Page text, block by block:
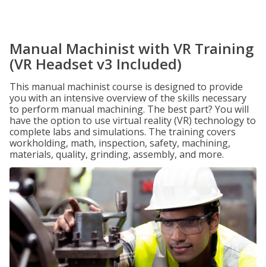
Manual Machinist with VR Training
(VR Headset v3 Included)
This manual machinist course is designed to provide
you with an intensive overview of the skills necessary
to perform manual machining. The best part? You will
have the option to use virtual reality (VR) technology to
complete labs and simulations. The training covers
workholding, math, inspection, safety, machining,
materials, quality, grinding, assembly, and more.